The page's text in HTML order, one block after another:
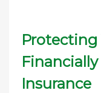
Protecting
Insurance